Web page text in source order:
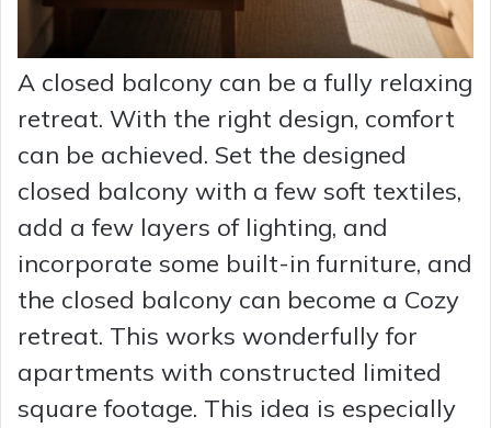
A closed balcony can be a fully relaxing
retreat. With the right design, comfort
can be achieved. Set the designed
closed balcony with a few soft textiles,
add a few layers of lighting, and
incorporate some built-in furniture, and
the closed balcony can become a Cozy
retreat. This works wonderfully for
apartments with constructed limited
square footage. This idea is especially